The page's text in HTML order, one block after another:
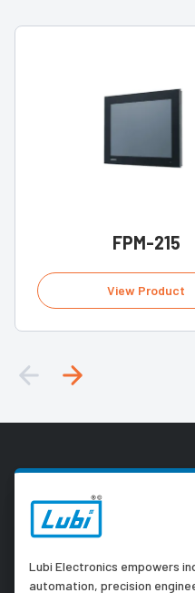
FPM-215
View Product
Lubi Electronics empowers
automation, precision